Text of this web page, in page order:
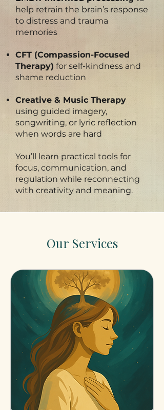
help retrain the brain’s response
to distress and trauma
memories
CFT (Compassion-Focused
Therapy) for self-kindness and
shame reduction
Creative & Music Therapy
using guided imagery,
songwriting, or lyric reflection
when words are hard
You’ll learn practical tools for
focus, communication, and
regulation while reconnecting
with creativity and meaning.
Our Services